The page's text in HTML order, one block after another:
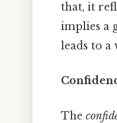
that, it
implies a
leads to
The